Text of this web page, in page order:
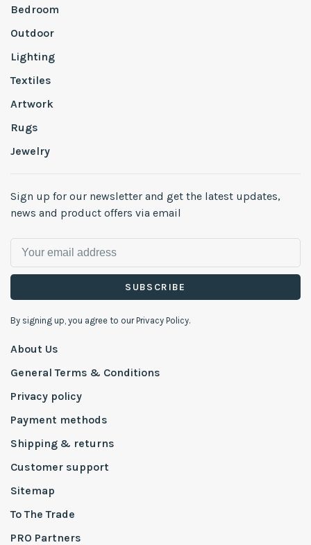
Bedroom
Outdoor
Lighting
Textiles
Artwork
Rugs
Jewelry
Sign up for our newsletter and get the latest updates,
news and product offers via email
SUBSCRIBE
By signing up, you agree to our Privacy Policy.
About Us
General Terms & Conditions
Privacy policy
Payment methods
Shipping & returns
Customer support
Sitemap
To The Trade
PRO Partners